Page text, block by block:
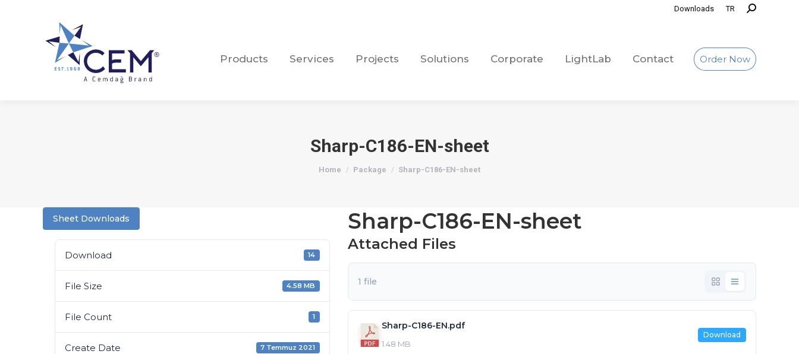
Downloads TR
Products Services Projects Solutions Corporate LightLab Contact Order Now
Sharp-C186-EN-sheet
You are here:
Home Package Sharp-C186-EN-sheet
Sheet Downloads
Download 14
File Size 4.58 MB
File Count 1
Create Date 7 Temmuz 2021
Sharp-C186-EN-sheet
Attached Files
1 file
Sharp-C186-EN.pdf
1.48 MB
Download